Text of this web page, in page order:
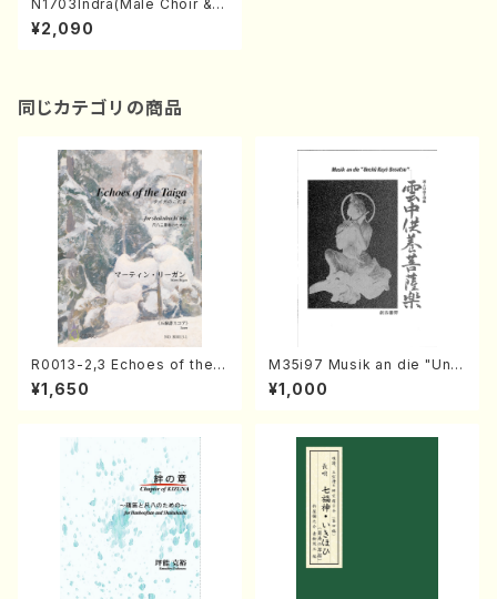
N1703Indra(Male Choir & P
iano/T. NIIMI/Full Score)
¥2,090
同じカテゴリの商品
R0013-2,3 Echoes of the T
aiga (Shakuhachi 3 /Marty
Regan/Shakuhachi parts)
¥1,650
M35i97 Musik an die "Unc
hu Kuyo Bosatsu" (Hideo
Mizokami / Organ / Score)
¥1,000